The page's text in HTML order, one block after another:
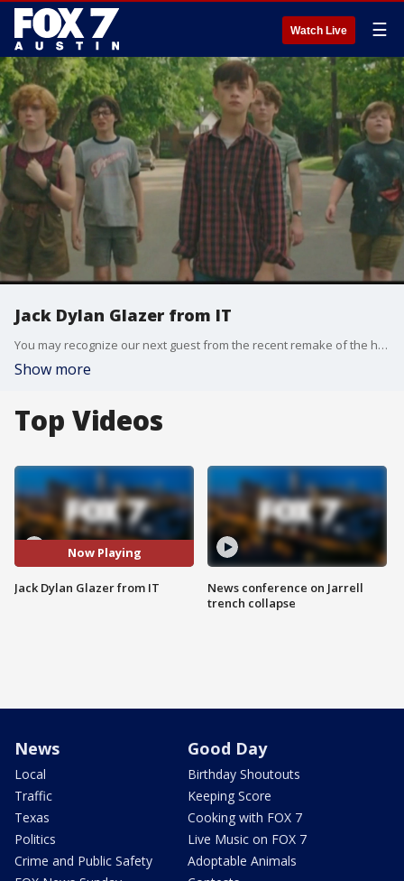
Watch Live ☰
Jack Dylan Glazer from IT
You may recognize our next guest from the recent remake of the horror movie, "IT."
Show more
Top Videos
Now Playing
Jack Dylan Glazer from IT
News conference on Jarrell
trench collapse
News
Local
Traffic
Texas
Politics
Crime and Public Safety
Good Day
Birthday Shoutouts
Keeping Score
Cooking with FOX 7
Live Music on FOX 7
Adoptable Animals